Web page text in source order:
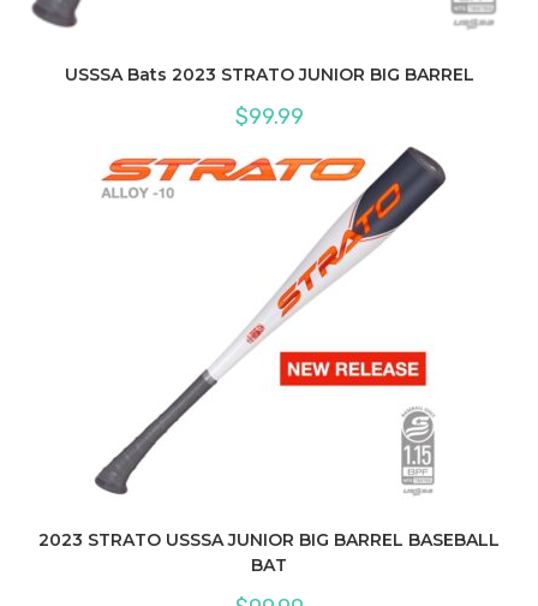
USSSA Bats 2023 STRATO JUNIOR BIG BARREL
$99.99
2023 STRATO USSSA JUNIOR BIG BARREL BASEBALL
BAT